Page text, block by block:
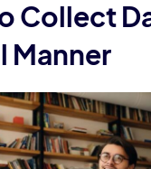
Collect
Manner